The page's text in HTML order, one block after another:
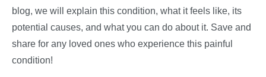
blog, we will explain this condition, what it feels like, its
potential causes, and what you can do about it. Save and
share for any loved ones who experience this painful
condition!